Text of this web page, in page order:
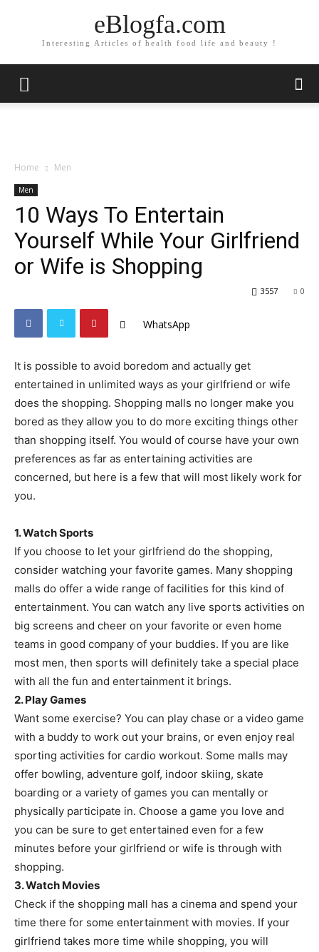
eBlogfa.com
Interesting Articles of health food life and beauty !
Home Men
Men
10 Ways To Entertain
Yourself While Your Girlfriend
or Wife is Shopping
0
3557
WhatsApp
It is possible to avoid boredom and actually get
entertained in unlimited ways as your girlfriend or wife
does the shopping. Shopping malls no longer make you
bored as they allow you to do more exciting things other
than shopping itself. You would of course have your own
preferences as far as entertaining activities are
concerned, but here is a few that will most likely work for
you.
1. Watch Sports
If you choose to let your girlfriend do the shopping,
consider watching your favorite games. Many shopping
malls do offer a wide range of facilities for this kind of
entertainment. You can watch any live sports activities on
big screens and cheer on your favorite or even home
teams in good company of your buddies. If you are like
most men, then sports will definitely take a special place
with all the fun and entertainment it brings.
2. Play Games
Want some exercise? You can play chase or a video game
with a buddy to work out your brains, or even enjoy real
sporting activities for cardio workout. Some malls may
offer bowling, adventure golf, indoor skiing, skate
boarding or a variety of games you can mentally or
physically participate in. Choose a game you love and
you can be sure to get entertained even for a few
minutes before your girlfriend or wife is through with
shopping.
3. Watch Movies
Check if the shopping mall has a cinema and spend your
time there for some entertainment with movies. If your
girlfriend takes more time while shopping, you will